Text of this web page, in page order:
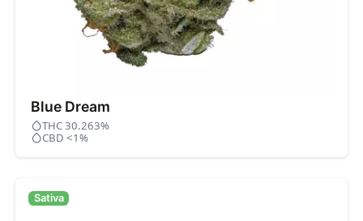
Blue Dream
THC 30.263%
CBD <1%
Sativa